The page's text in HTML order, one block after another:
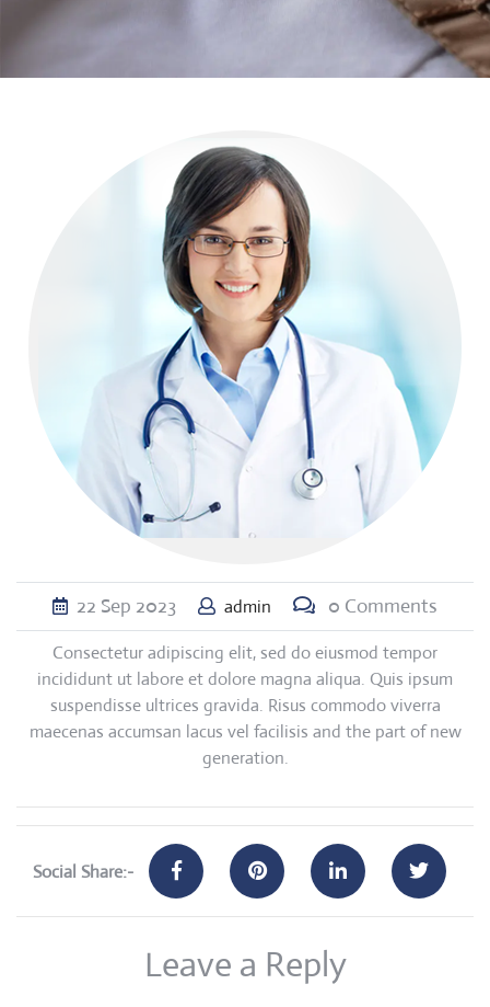
22 Sep 2023 admin 0 Comments
Consectetur adipiscing elit, sed do eiusmod tempor
incididunt ut labore et dolore magna aliqua. Quis ipsum
suspendisse ultrices gravida. Risus commodo viverra
maecenas accumsan lacus vel facilisis and the part of new
generation.
Social Share:-
Leave a Reply